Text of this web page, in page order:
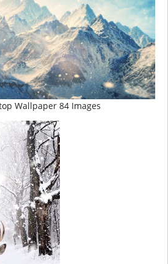
Wallpaper 84 Images